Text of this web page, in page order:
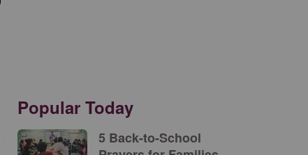
Popular Today
5 Back-to-School